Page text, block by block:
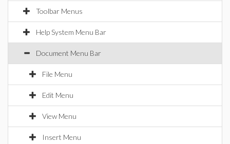
Toolbar Menus
Help System Menu Bar
Document Menu Bar
File Menu
Edit Menu
View Menu
Insert Menu